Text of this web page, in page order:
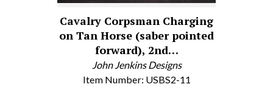
Cavalry Corpsman Charging
on Tan Horse (saber pointed
forward), 2nd…
John Jenkins Designs
Item Number: USBS2-11